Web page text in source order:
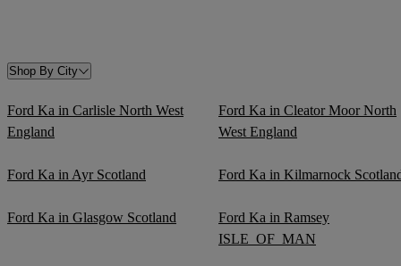
Shop By City
Ford Ka in Carlisle North West
England
Ford Ka in Cleator Moor North
West England
Ford Ka in Ayr Scotland Ford Ka in Kilmarnock
Ford Ka in Glasgow Scotland
Ford Ka in Ramsey
ISLE_OF_MAN